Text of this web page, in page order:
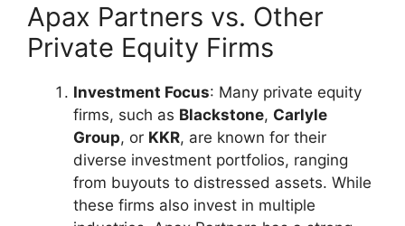
Apax Partners vs. Other
Private Equity Firms
Investment Focus: Many private equity
firms, such as Blackstone, Carlyle
Group, or KKR, are known for their
diverse investment portfolios, ranging
from buyouts to distressed assets. While
these firms also invest in multiple